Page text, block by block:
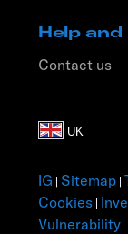
Help
Contact us
IG | Sitemap |
Cookies |
Vulnerability